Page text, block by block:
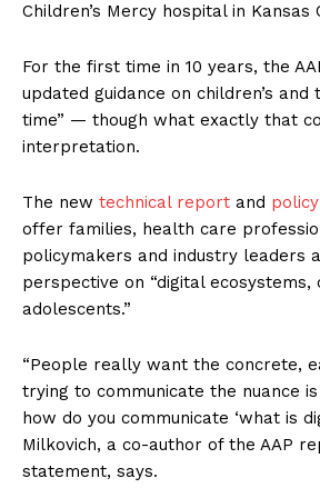
Children’s Mercy hospital in Kansas
For the first time in 10 years, the
updated guidance on children’s and
time” — though what exactly that
interpretation.
The new technical report and
offer families, health care
policymakers and industry leaders
perspective on “digital ecosystems,
adolescents.”
“People really want the concrete,
trying to communicate the nuance
how do you communicate ‘what is
Milkovich, a co-author of the AAP
statement, says.